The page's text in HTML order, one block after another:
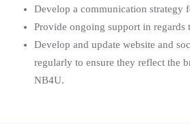
Develop a communication strategy
Provide ongoing support in regards
Develop and update website and
regularly to ensure they reflect the
NB4U.